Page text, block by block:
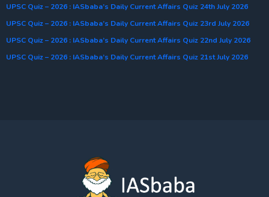
UPSC Quiz – 2026 : IASbaba’s Daily Current Affairs Quiz 24th July 2026
UPSC Quiz – 2026 : IASbaba’s Daily Current Affairs Quiz 23rd July 2026
UPSC Quiz – 2026 : IASbaba’s Daily Current Affairs Quiz 22nd July 2026
UPSC Quiz – 2026 : IASbaba’s Daily Current Affairs Quiz 21st July 2026